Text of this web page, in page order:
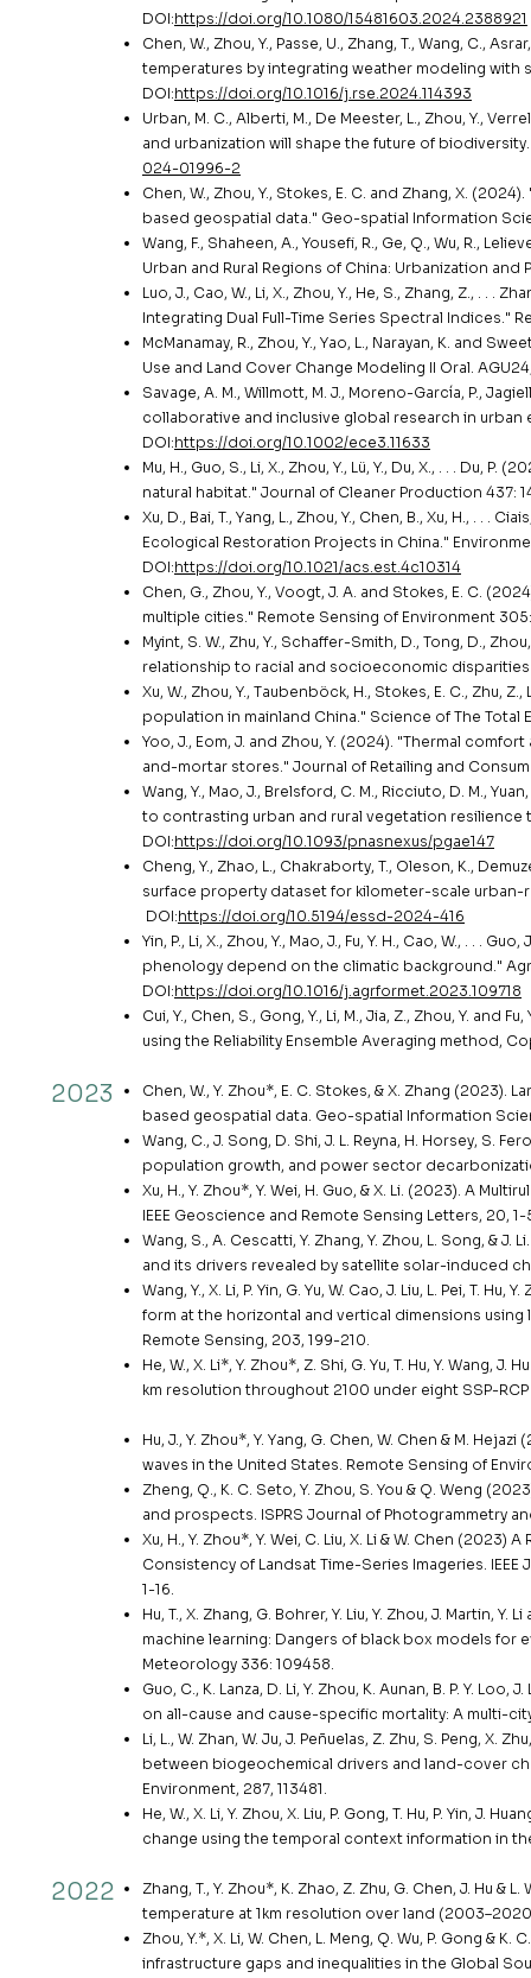
DOI:https://doi.org/10.1080/15481603.2024.2388921
Chen, W., Zhou, Y., Passe, U., Zhang, T., Wang, C.,
temperatures by integrating weather modeling with
DOI:https://doi.org/10.1016/j.rse.2024.114393
Urban, M. C., Alberti, M., De Meester, L., Zhou, Y.,
and urbanization will shape the future of
024-01996-2
Chen, W., Zhou, Y., Stokes, E. C. and Zhang, X.
based geospatial data." Geo-spatial Information
Wang, F., Shaheen, A., Yousefi, R., Ge, Q., Wu, R.,
Urban and Rural Regions of China: Urbanization and
Luo, J., Cao, W., Li, X., Zhou, Y., He, S., Zhang, Z., . . .
Integrating Dual Full-Time Series Spectral Indices."
McManamay, R., Zhou, Y., Yao, L., Narayan, K. and
Use and Land Cover Change Modeling II Oral.
Savage, A. M., Willmott, M. J., Moreno-García, P.,
collaborative and inclusive global research in urban
DOI:https://doi.org/10.1002/ece3.11633
Mu, H., Guo, S., Li, X., Zhou, Y., Lü, Y., Du, X., . . .
natural habitat." Journal of Cleaner Production 437:
Xu, D., Bai, T., Yang, L., Zhou, Y., Chen, B., Xu, H., . .
Ecological Restoration Projects in China."
DOI:https://doi.org/10.1021/acs.est.4c10314
Chen, G., Zhou, Y., Voogt, J. A. and Stokes, E. C.
multiple cities." Remote Sensing of Environment 305:
Myint, S. W., Zhu, Y., Schaffer-Smith, D., Tong, D.,
relationship to racial and socioeconomic disparities
Xu, W., Zhou, Y., Taubenböck, H., Stokes, E. C., Zhu,
population in mainland China." Science of The Total
Yoo, J., Eom, J. and Zhou, Y. (2024). "Thermal
and-mortar stores." Journal of Retailing and
Wang, Y., Mao, J., Brelsford, C. M., Ricciuto, D. M.,
to contrasting urban and rural vegetation resilience
DOI:https://doi.org/10.1093/pnasnexus/pgae147
Cheng, Y., Zhao, L., Chakraborty, T., Oleson, K.,
surface property dataset for kilometer-scale urban-
DOI:https://doi.org/10.5194/essd-2024-416
Yin, P., Li, X., Zhou, Y., Mao, J., Fu, Y. H., Cao, W., . .
phenology depend on the climatic background."
DOI:https://doi.org/10.1016/j.agrformet.2023.109718
Cui, Y., Chen, S., Gong, Y., Li, M., Jia, Z., Zhou, Y.
using the Reliability Ensemble Averaging method,
2023
Chen, W., Y. Zhou*, E. C. Stokes, & X. Zhang
based geospatial data. Geo-spatial Information
Wang, C., J. Song, D. Shi, J. L. Reyna, H. Horsey, S.
population growth, and power sector
Xu, H., Y. Zhou*, Y. Wei, H. Guo, & X. Li. (2023). A
IEEE Geoscience and Remote Sensing Letters, 20, 1-
Wang, S., A. Cescatti, Y. Zhang, Y. Zhou, L. Song, &
and its drivers revealed by satellite solar-induced
Wang, Y., X. Li, P. Yin, G. Yu, W. Cao, J. Liu, L. Pei, T.
form at the horizontal and vertical dimensions using
Remote Sensing, 203, 199-210.
He, W., X. Li*, Y. Zhou*, Z. Shi, G. Yu, T. Hu, Y. Wang,
km resolution throughout 2100 under eight SSP-
Hu, J., Y. Zhou*, Y. Yang, G. Chen, W. Chen & M.
waves in the United States. Remote Sensing of
Zheng, Q., K. C. Seto, Y. Zhou, S. You & Q. Weng
and prospects. ISPRS Journal of Photogrammetry
Xu, H., Y. Zhou*, Y. Wei, C. Liu, X. Li & W. Chen
Consistency of Landsat Time-Series Imageries.
1-16.
Hu, T., X. Zhang, G. Bohrer, Y. Liu, Y. Zhou, J.
machine learning: Dangers of black box models for
Meteorology 336: 109458.
Guo, C., K. Lanza, D. Li, Y. Zhou, K. Aunan, B. P. Y.
on all-cause and cause-specific mortality: A multi-
Li, L., W. Zhan, W. Ju, J. Peñuelas, Z. Zhu, S. Peng, X.
between biogeochemical drivers and land-cover
Environment, 287, 113481.
He, W., X. Li, Y. Zhou, X. Liu, P. Gong, T. Hu, P. Yin, J.
change using the temporal context information in
2022
Zhang, T., Y. Zhou*, K. Zhao, Z. Zhu, G. Chen, J. Hu
temperature at 1km resolution over land
Zhou, Y.*, X. Li, W. Chen, L. Meng, Q. Wu, P. Gong
infrastructure gaps and inequalities in the Global